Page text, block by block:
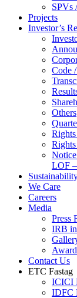
SPVs
Projects
Investor’s
Code
Others
LOF
We Care
Careers
Media
Press
IRB
Contact Us
ETC Fastag
ICICI
IDFC